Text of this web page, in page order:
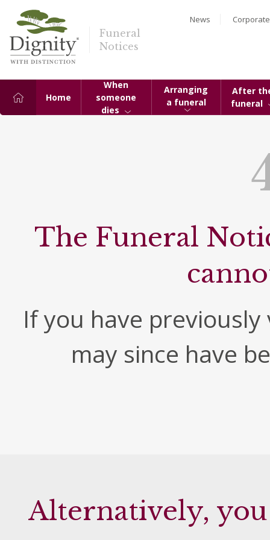
Funeral
Notices
News Corporate
Home
When
someone
dies
Arranging
a funeral
After
funeral
The Funeral
If you have
may since have
Alternatively,